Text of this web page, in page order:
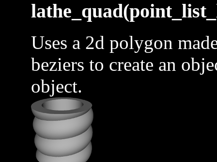
Uses a 2d polygon
beziers to create an
object.